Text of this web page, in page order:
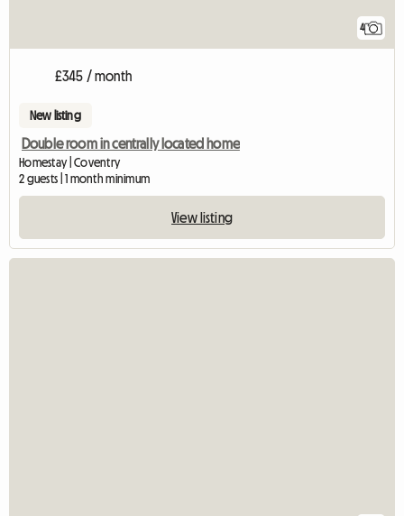
4
£345 / month
New listing
Double room in centrally located home
Homestay | Coventry
2 guests | 1 month minimum
View listing